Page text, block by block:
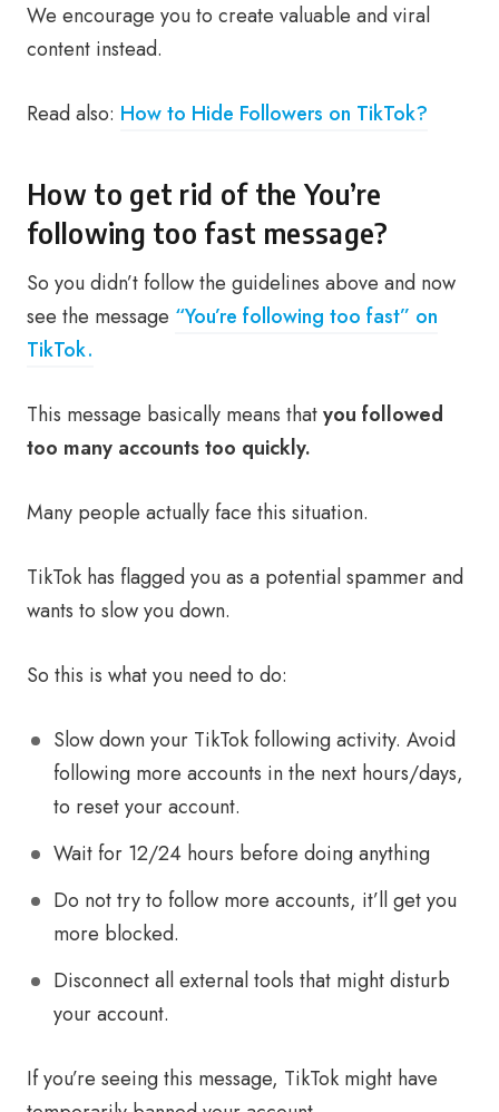
We encourage you to create valuable and viral
content instead.
Read also: How to Hide Followers on TikTok?
How to get rid of the You’re
following too fast message?
So you didn’t follow the guidelines above and now
see the message “You’re following too fast” on
TikTok.
This message basically means thatyou followed
too many accounts too quickly.
Many people actually face this situation.
TikTok has flagged you as a potential spammer and
wants to slow you down.
So this is what you need to do:
Slow down your TikTok following activity. Avoid
following more accounts in the next hours/days,
to reset your account.
Wait for 12/24 hours before doing anything
Do not try to follow more accounts, it’ll get you
more blocked.
Disconnect all external tools that might disturb
your account.
If you’re seeing this message, TikTok might have